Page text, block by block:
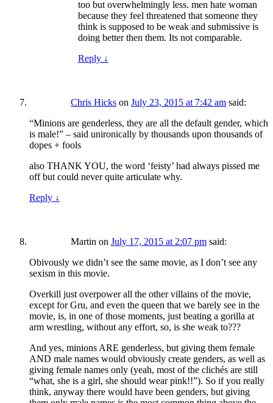
too but overwhelmingly less. men hate woman
because they feel threatened that someone they
think is supposed to be weak and submissive is
doing better then them. Its not comparable.
Reply ↓
Chris Hicks on July 23, 2015 at 7:42 am said:
“Minions are genderless, they are all the default gender, which
is male!” – said unironically by thousands upon thousands of
dopes + fools
also THANK YOU, the word ‘feisty’ had always pissed me
off but could never quite articulate why.
Reply ↓
Martin on July 17, 2015 at 2:07 pm said:
Obivously we didn’t see the same movie, as I don’t see any
sexism in this movie.
Overkill just overpower all the other villains of the movie,
except for Gru, and even the queen that we barely see in the
movie, is, in one of those moments, just beating a gorilla at
arm wrestling, without any effort, so, is she weak to???
And yes, minions ARE genderless, but giving them female
AND male names would obviously create genders, as well as
giving female names only (yeah, most of the clichés are still
“what, she is a girl, she should wear pink!!”). So if you really
think, anyway there would have been genders, but giving